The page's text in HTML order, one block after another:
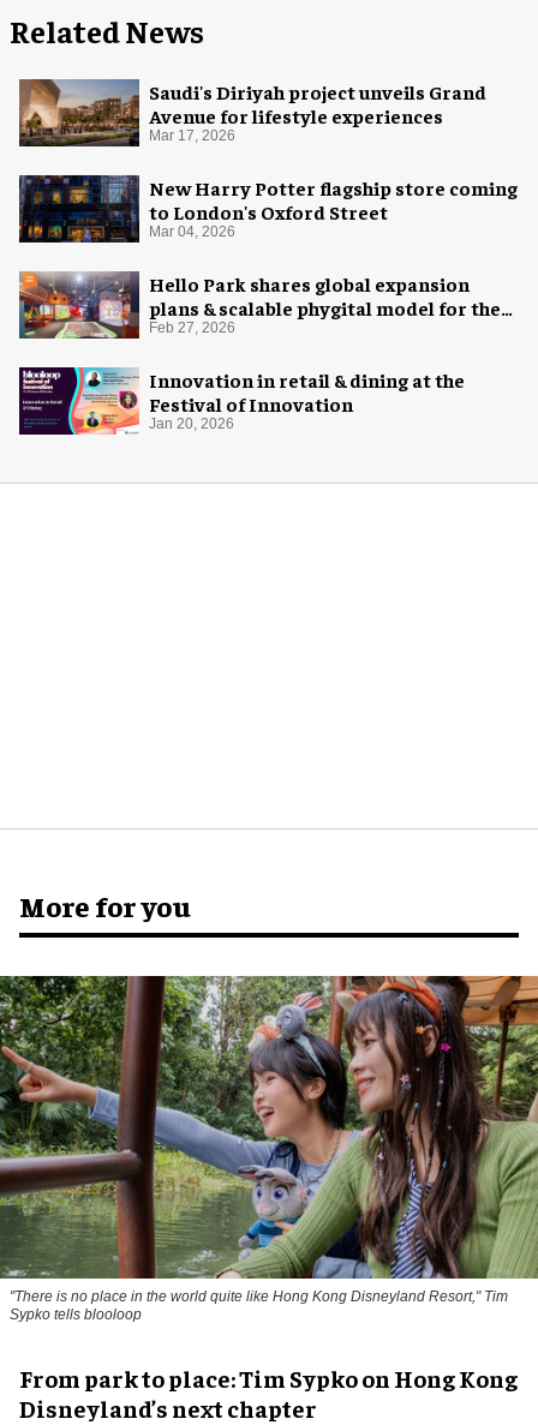
Related News
Saudi's Diriyah project unveils Grand
Avenue for lifestyle experiences
Mar 17, 2026
New Harry Potter flagship store coming
to London's Oxford Street
Mar 04, 2026
Hello Park shares global expansion
plans & scalable phygital model for the
next generation
Feb 27, 2026
Innovation in retail & dining at the
Festival of Innovation
Jan 20, 2026
More for you
"There is no place in the world quite like Hong Kong Disneyland Resort," Tim
Sypko tells blooloop
From park to place: Tim Sypko on Hong Kong
Disneyland’s next chapter